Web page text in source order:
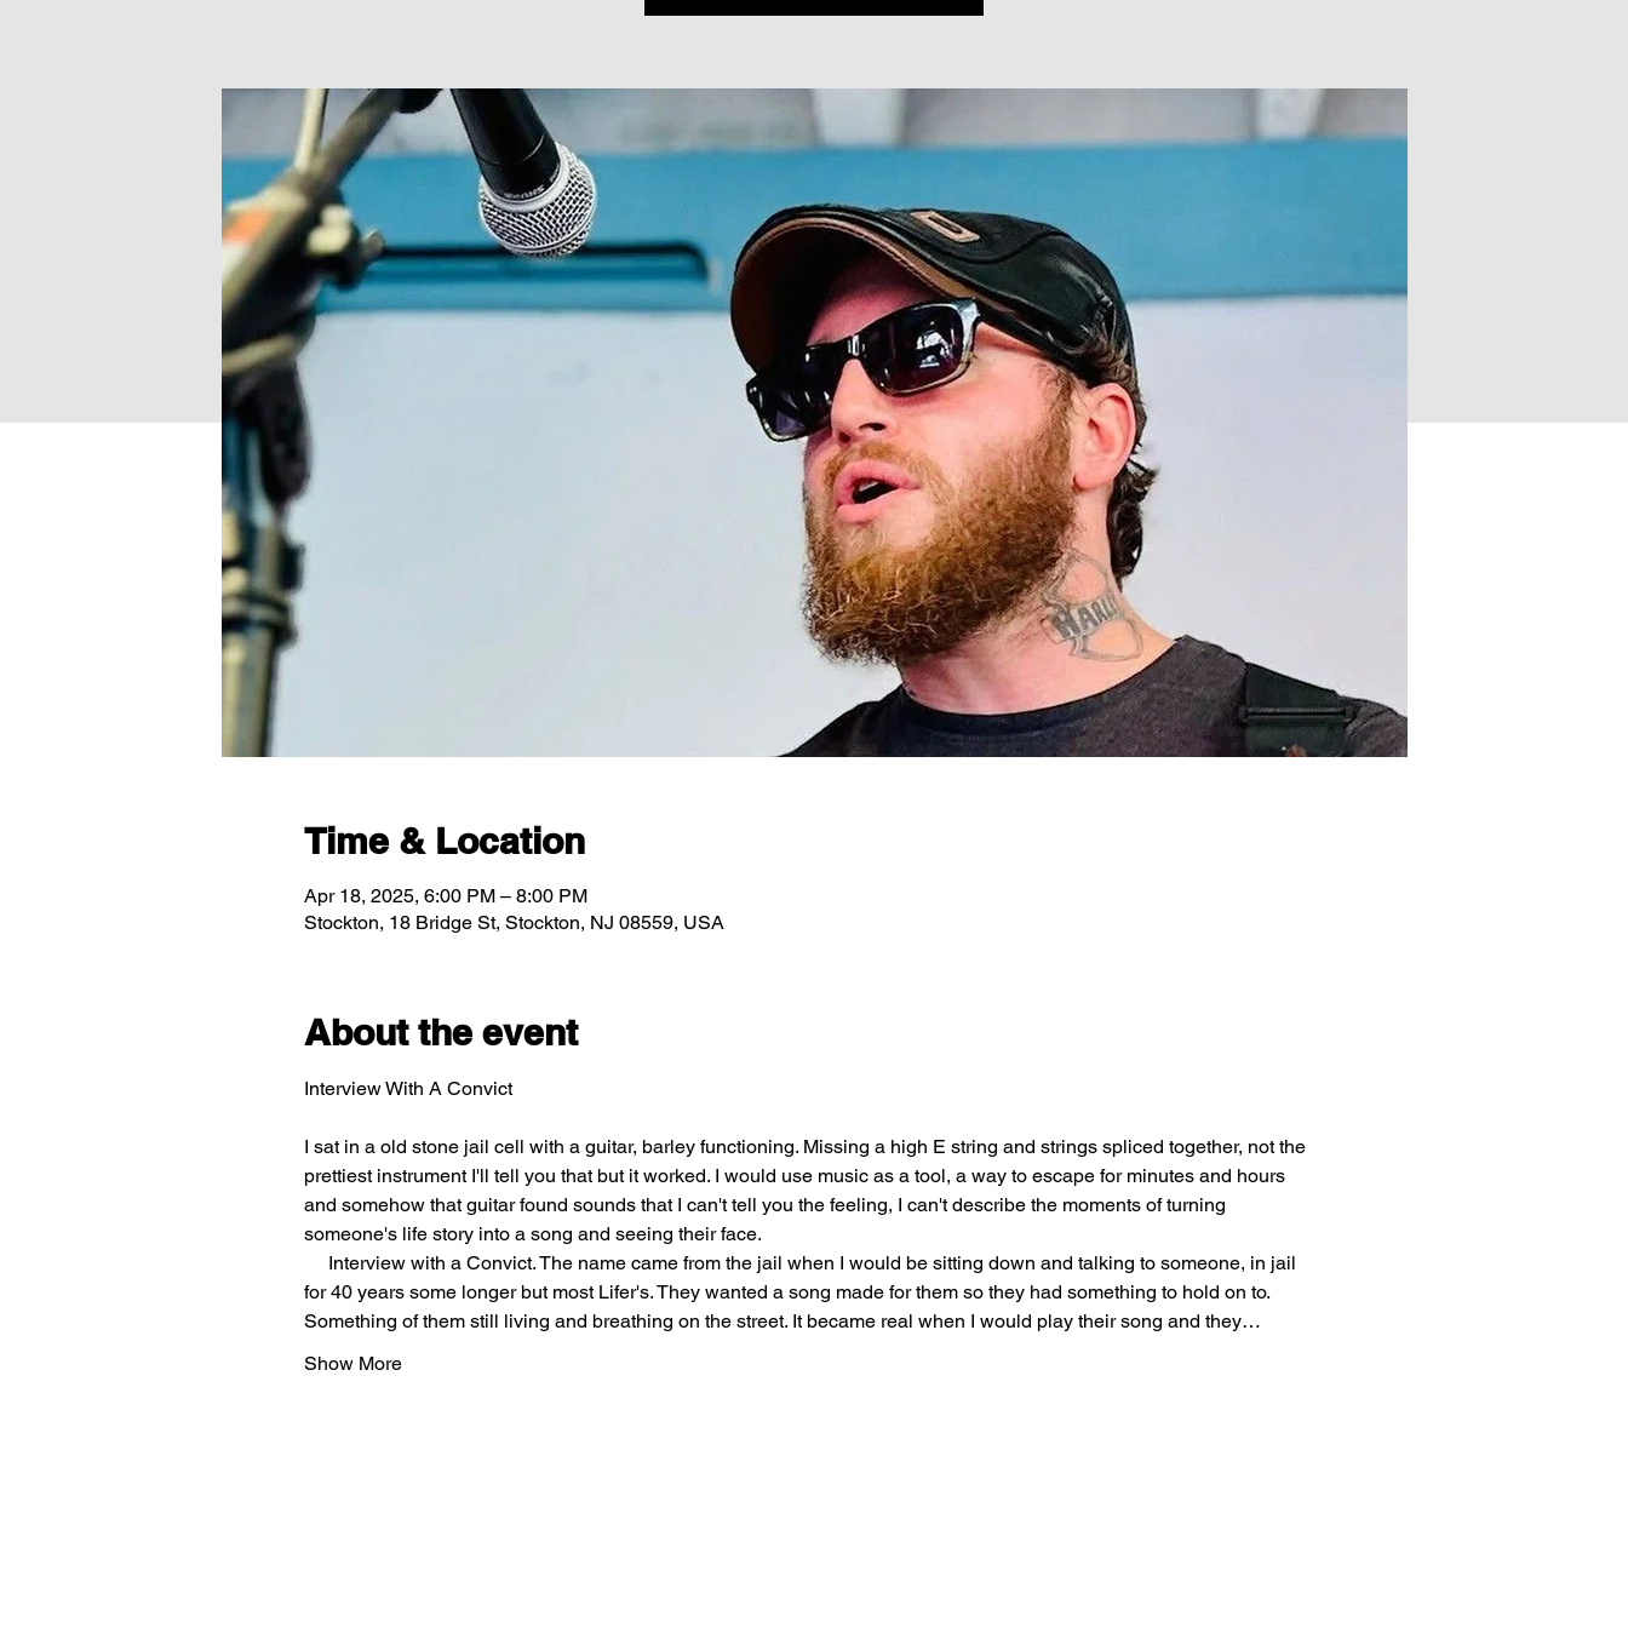
Time & Location
Apr 18, 2025, 6:00 PM – 8:00 PM
Stockton, 18 Bridge St, Stockton, NJ 08559, USA
About the event
Interview With A Convict
I sat in a old stone jail cell with a guitar, barley functioning. Missing a high E string and strings spliced together, not the
prettiest instrument I'll tell you that but it worked. I would use music as a tool, a way to escape for minutes and hours
and somehow that guitar found sounds that I can't tell you the feeling, I can't describe the moments of turning
someone's life story into a song and seeing their face.
Interview with a Convict. The name came from the jail when I would be sitting down and talking to someone, in jail
for 40 years some longer but most Lifer's. They wanted a song made for them so they had something to hold on to.
Something of them still living and breathing on the street. It became real when I would play their song and they…
Show More